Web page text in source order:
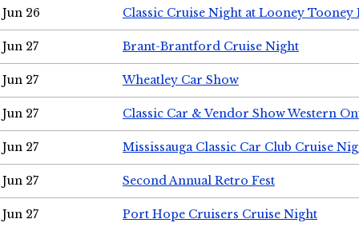
Jun 26 Classic Cruise Night at Looney Tooney
Jun 27 Brant-Brantford Cruise Night
Jun 27 Wheatley Car Show
Jun 27 Classic Car & Vendor Show Western
Jun 27 Mississauga Classic Car Club Cruise
Jun 27 Second Annual Retro Fest
Jun 27 Port Hope Cruisers Cruise Night